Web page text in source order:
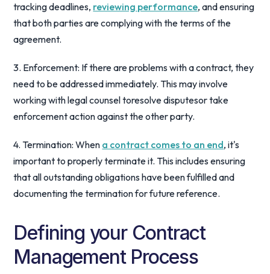
tracking deadlines, reviewing performance, and ensuring
that both parties are complying with the terms of the
agreement.
3. Enforcement: If there are problems with a contract, they
need to be addressed immediately. This may involve
working with legal counsel toresolve disputesor take
enforcement action against the other party.
4. Termination: When a contract comes to an end, it's
important to properly terminate it. This includes ensuring
that all outstanding obligations have been fulfilled and
documenting the termination for future reference.
Defining your Contract
Management Process